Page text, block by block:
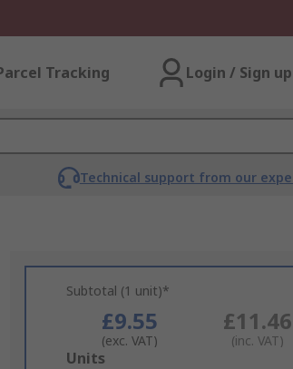
Tracking Login / Sign up
Technical support from our
Subtotal (1 unit)*
£9.55
(exc. VAT)
£11.46
(inc. VAT)
Add
Units